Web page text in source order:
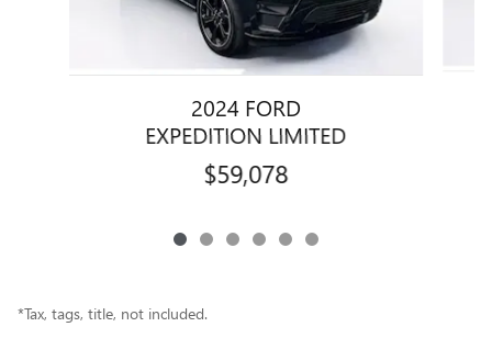
2024 FORD
EXPEDITION LIMITED
$59,078
*Tax, tags, title, not included.